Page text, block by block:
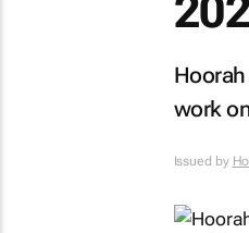
work
Issued by